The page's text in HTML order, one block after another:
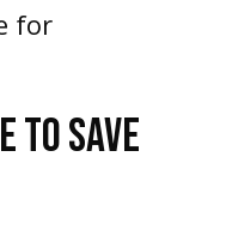
for
TO SAVE